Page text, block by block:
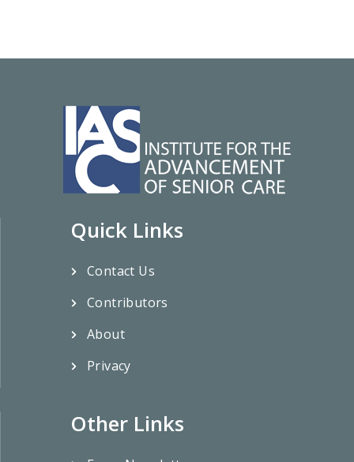
Quick Links
Contact Us
Contributors
About
Privacy
Other Links